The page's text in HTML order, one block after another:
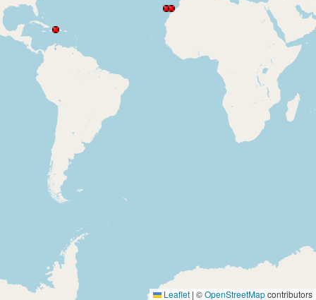
Leaflet | ©OpenStreetMapcontributors